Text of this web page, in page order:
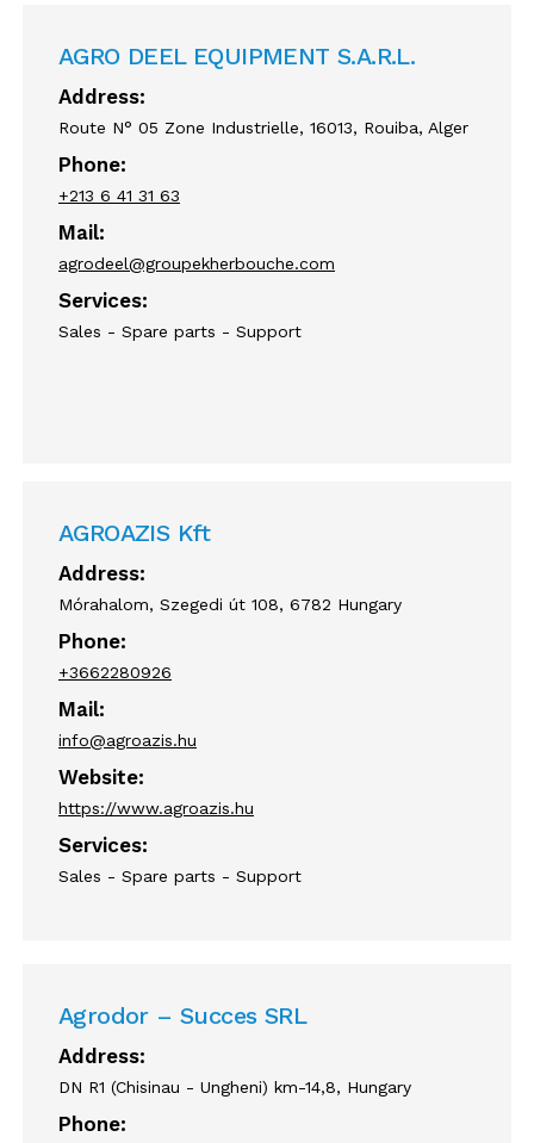
AGRO DEEL EQUIPMENT S.A.R.L.
Address:
Route N° 05 Zone Industrielle, 16013, Rouiba, Alger
Phone:
+213 6 41 31 63
Mail:
agrodeel@groupekherbouche.com
Services:
Sales - Spare parts - Support
AGROAZIS Kft
Address:
Mórahalom, Szegedi út 108, 6782 Hungary
Phone:
+3662280926
Mail:
info@agroazis.hu
Website:
https://www.agroazis.hu
Services:
Sales - Spare parts - Support
Agrodor – Succes SRL
Address:
DN R1 (Chisinau - Ungheni) km-14,8, Hungary
Phone: